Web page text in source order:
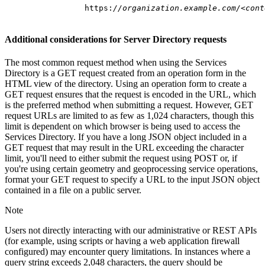
https: //organization.example.com/
Additional considerations for Server Directory requests
The most common request method when using the Services
Directory is a GET request created from an operation form in the
HTML view of the directory. Using an operation form to create a
GET request ensures that the request is encoded in the URL, which
is the preferred method when submitting a request. However, GET
request URLs are limited to as few as 1,024 characters, though this
limit is dependent on which browser is being used to access the
Services Directory. If you have a long JSON object included in a
GET request that may result in the URL exceeding the character
limit, you'll need to either submit the request using POST or, if
you're using certain geometry and geoprocessing service operations,
format your GET request to specify a URL to the input JSON object
contained in a file on a public server.
Note
Users not directly interacting with our administrative or REST APIs
(for example, using scripts or having a web application firewall
configured) may encounter query limitations. In instances where a
query string exceeds 2,048 characters, the query should be